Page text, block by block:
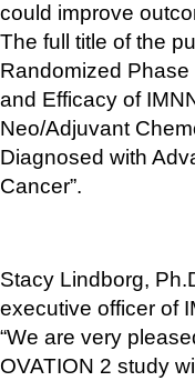
could improve
The full title of the
Randomized
and Efficacy of
Neo/Adjuvant
Diagnosed with
Cancer”.
Stacy Lindborg,
executive officer of
“We are very
OVATION 2 study